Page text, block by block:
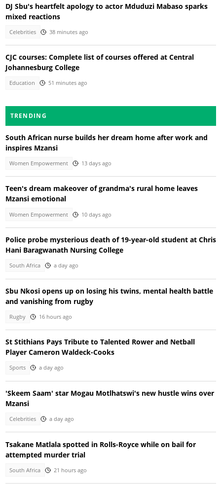
DJ Sbu's heartfelt apology to actor Mduduzi Mabaso sparks
mixed reactions
Celebrities 38 minutes ago
CJC courses: Complete list of courses offered at Central
Johannesburg College
Education 51 minutes ago
TRENDING
South African nurse builds her dream home after work and
inspires Mzansi
Women Empowerment 13 days ago
Teen's dream makeover of grandma's rural home leaves
Mzansi emotional
Women Empowerment 10 days ago
Police probe mysterious death of 19-year-old student at Chris
Hani Baragwanath Nursing College
South Africa a day ago
Sbu Nkosi opens up on losing his twins, mental health battle
and vanishing from rugby
Rugby 16 hours ago
St Stithians Pays Tribute to Talented Rower and Netball
Player Cameron Waldeck-Cooks
Sports a day ago
'Skeem Saam' star Mogau Motlhatswi's new hustle wins over
Mzansi
Celebrities a day ago
Tsakane Matlala spotted in Rolls-Royce while on bail for
attempted murder trial
South Africa 21 hours ago